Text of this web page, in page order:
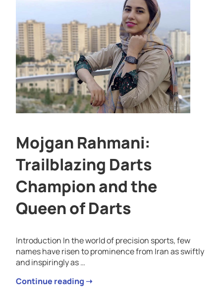
Mojgan Rahmani:
Trailblazing Darts
Champion and the
Queen of Darts
Introduction In the world of precision sports, few
names have risen to prominence from Iran as swiftly
and inspiringly as …
Continue reading ➝